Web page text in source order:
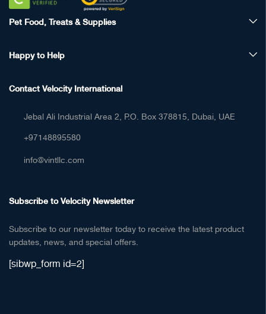
Pet Food, Treats & Supplies
Happy to Help
Contact Velocity International
Jebal Ali Industrial Area 2, P.O. Box 378815, Dubai, UAE
+97148895580
info@vintllc.com
Subscribe to Velocity Newsletter
Subscribe to our newsletter today to receive the latest product
updates, news, and special offers.
[sibwp_form id=2]